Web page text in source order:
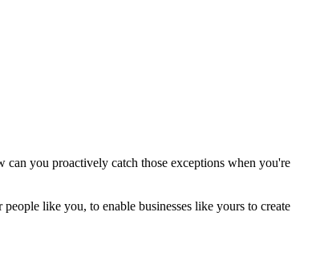
you proactively catch those exceptions when you're
like you, to enable businesses like yours to create